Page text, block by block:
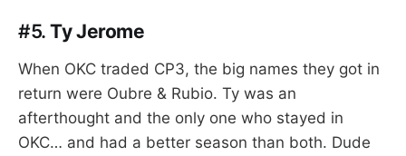
#5.Ty Jerome
When OKC traded CP3, the big names they got in
return were Oubre & Rubio. Ty was an
afterthought and the only one who stayed in
OKC… and had a better season than both. Dude